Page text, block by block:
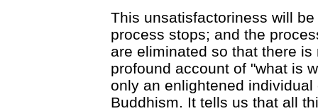
This unsatisfactoriness will
process stops; and the
are eliminated so that there
profound account of "what is
only an enlightened
Buddhism. It tells us that all